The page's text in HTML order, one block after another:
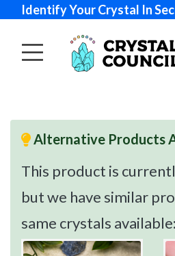
Identify Your Crystal In
Alternative Products
This product is
but we have similar
same crystals available: